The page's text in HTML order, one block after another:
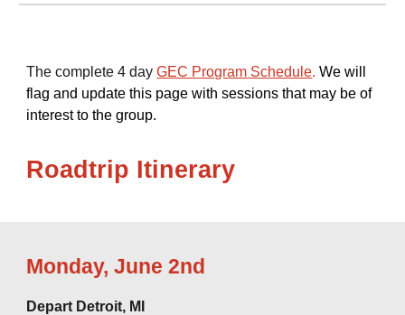
The complete 4 dayGEC Program Schedule. We will
flag and update this page with sessions that may be of
interest to the group.
Roadtrip Itinerary
Monday,June 2nd
Depart Detroit, MI